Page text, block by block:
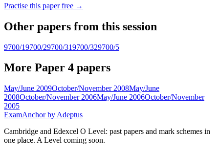
Practise this paper free →
Other papers from this session
9700/19700/29700/319700/329700/5
More Paper 4 papers
May/June 2009October/November 2008May/June
2008October/November 2006May/June 2006October/November
2005
ExamAnchor by Adeptus
Cambridge and Edexcel O Level: past papers and mark schemes in
one place. A Level coming soon.